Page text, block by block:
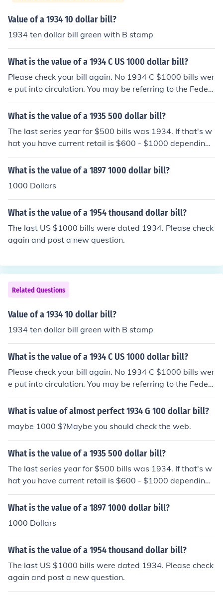
Value of a 1934 10 dollar bill?
1934 ten dollar bill green with B stamp
What is the value of a 1934 C US 1000 dollar bill?
Please check your bill again. No 1934 C $1000 bills wer
e put into circulation. You may be referring to the Feder
al Reserve District letter; the series letter is next to the
date. There's more information at the question "What is
What is the value of a 1935 500 dollar bill?
The last series year for $500 bills was 1934. If that's w
hat you have current retail is $600 - $1000 depending
on how worn the bill is.
What is the value of a 1897 1000 dollar bill?
1000 Dollars
What is the value of a 1954 thousand dollar bill?
The last US $1000 bills were dated 1934. Please check
again and post a new question.
Related Questions
Value of a 1934 10 dollar bill?
1934 ten dollar bill green with B stamp
What is the value of a 1934 C US 1000 dollar bill?
Please check your bill again. No 1934 C $1000 bills wer
e put into circulation. You may be referring to the Feder
al Reserve District letter; the series letter is next to the
date. There's more information at the question "What is
What is value of almost perfect 1934 G 100 dollar bill?
maybe 1000 $?Maybe you should check the web.
What is the value of a 1935 500 dollar bill?
The last series year for $500 bills was 1934. If that's w
hat you have current retail is $600 - $1000 depending
on how worn the bill is.
What is the value of a 1897 1000 dollar bill?
1000 Dollars
What is the value of a 1954 thousand dollar bill?
The last US $1000 bills were dated 1934. Please check
again and post a new question.